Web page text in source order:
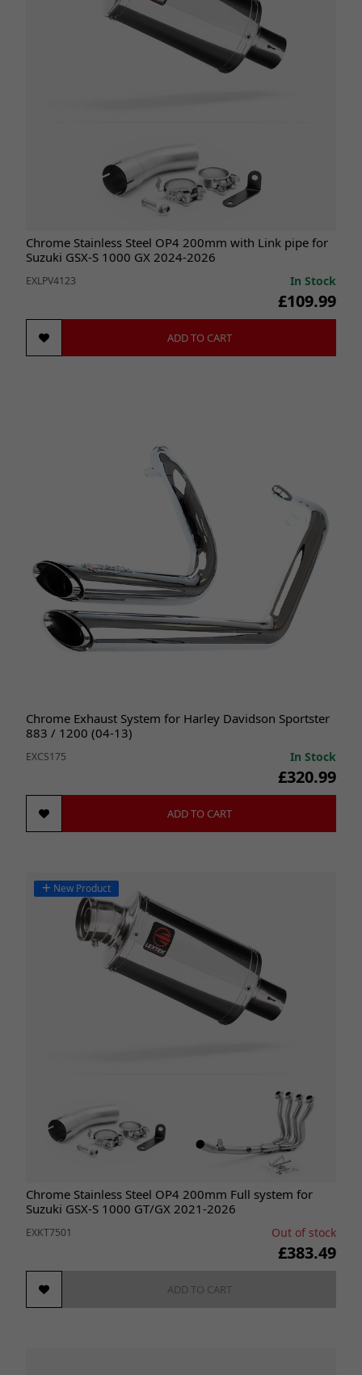
Chrome Stainless Steel OP4 200mm with Link pipe for
Suzuki GSX-S 1000 GX 2024-2026
EXLPV4123 In Stock
£109.99
ADD TO CART
Chrome Exhaust System for Harley Davidson Sportster
883 / 1200 (04-13)
EXCS175 In Stock
£320.99
ADD TO CART
New Product
Chrome Stainless Steel OP4 200mm Full system for
Suzuki GSX-S 1000 GT/GX 2021-2026
EXKT7501 Out of stock
£383.49
ADD TO CART